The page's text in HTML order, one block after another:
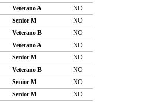
Veterano A
NO
Senior M
NO
Veterano B
NO
Veterano A
NO
Senior M
NO
Veterano B
NO
Senior M
NO
Senior M
NO